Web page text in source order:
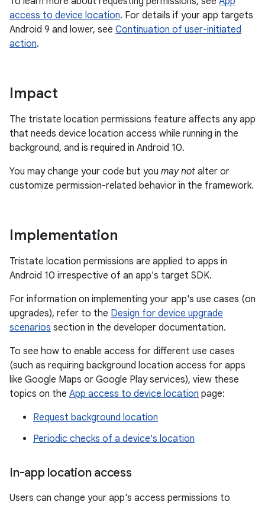
access to device location. For details if your app targets
Android 9 and lower, see Continuation of user-initiated
action.
Impact
The tristate location permissions feature affects any app
that needs device location access while running in the
background, and is required in Android 10.
You may change your code but you may not alter or
customize permission-related behavior in the framework.
Implementation
Tristate location permissions are applied to apps in
Android 10 irrespective of an app's target SDK.
For information on implementing your app's use cases (on
upgrades), refer to the Design for device upgrade
scenarios section in the developer documentation.
To see how to enable access for different use cases
(such as requiring background location access for apps
like Google Maps or Google Play services), view these
topics on the App access to device location page:
Request background location
Periodic checks of a device's location
In-app location access
Users can change your app's access permissions to